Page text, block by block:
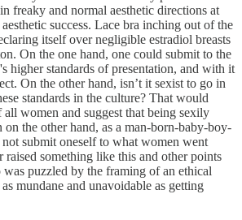
freaky and normal aesthetic directions at
success. Lace bra inching out of the
itself over negligible estradiol breasts
On the one hand, one could submit to the
higher standards of presentation, and with it
On the other hand, isn’t it sexist to go in
standards in the culture? That would
women and suggest that being sexily
the other hand, as a man-born-baby-boy-
submit oneself to what women went
raised something like this and other points
puzzled by the framing of an ethical
mundane and unavoidable as getting